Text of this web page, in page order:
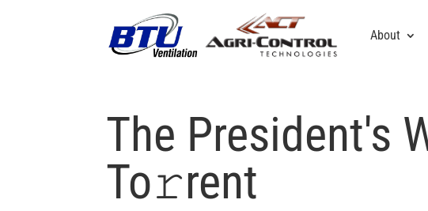
About
The President's
To𝚛rent